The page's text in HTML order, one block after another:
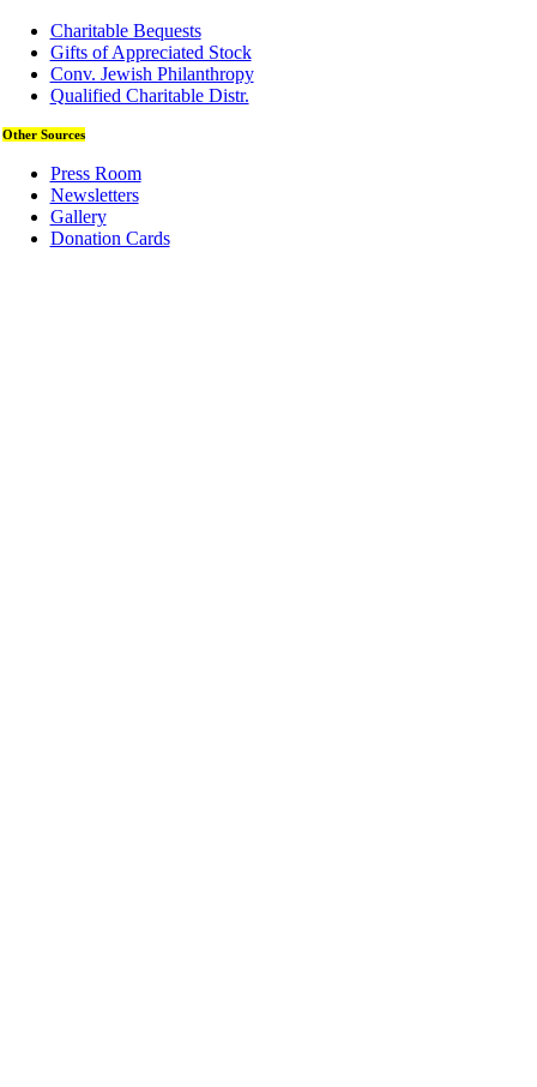
Charitable Bequests
Gifts of Appreciated Stock
Conv. Jewish Philanthropy
Qualified Charitable Distr.
Other Sources
Press Room
Newsletters
Gallery
Donation Cards